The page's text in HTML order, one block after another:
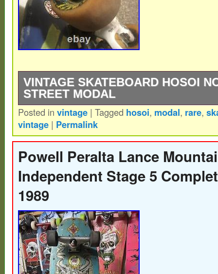
VINTAGE SKATEBOARD HOSOI
STREET MODAL
Vintage skateboard Hosoi Nos Rare Og
old school stickers.
Posted in vintage | Tagged hosoi, modal, rare,
vintage | Permalink
Powell Peralta Lance
Independent Stage 5
1989